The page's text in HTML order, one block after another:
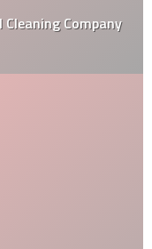
Problems?